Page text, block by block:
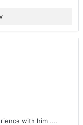
with him ....